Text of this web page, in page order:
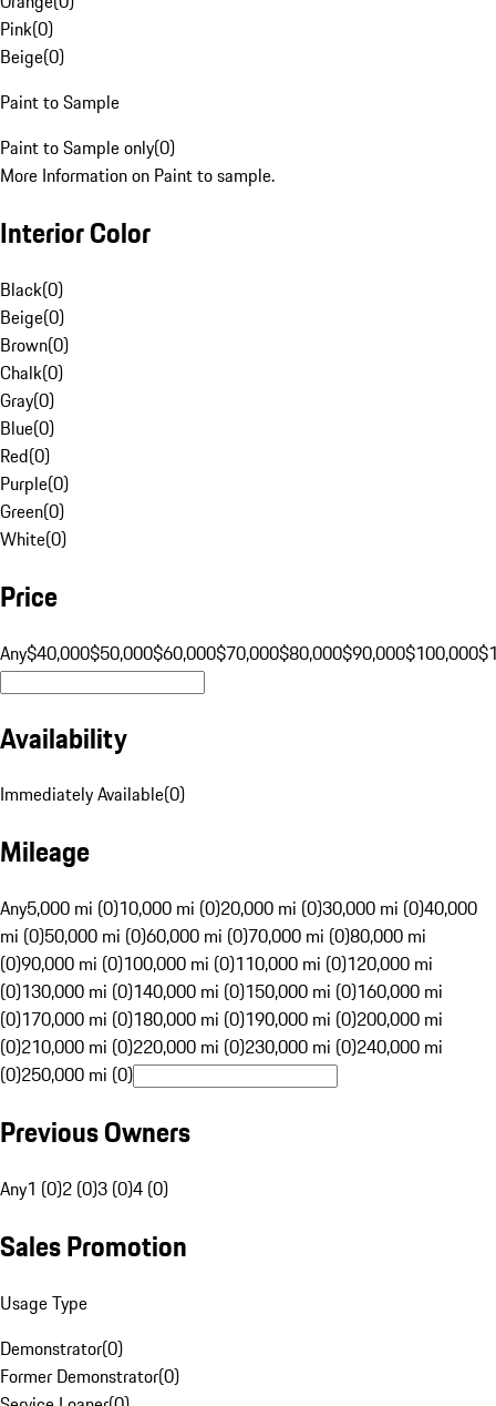
Pink(0)
Beige(0)
Paint to Sample
Paint to Sample only(0)
More Information on Paint to sample.
Interior Color
Black(0)
Beige(0)
Brown(0)
Chalk(0)
Gray(0)
Blue(0)
Red(0)
Purple(0)
Green(0)
White(0)
Price
Any$40,000$50,000$60,000$70,000$80,000$90,000$100,000
Availability
Immediately Available(0)
Mileage
Any5,000 mi (0)10,000 mi (0)20,000 mi (0)30,000 mi (0)40,000
mi (0)50,000 mi (0)60,000 mi (0)70,000 mi (0)80,000 mi
(0)90,000 mi (0)100,000 mi (0)110,000 mi (0)120,000 mi
(0)130,000 mi (0)140,000 mi (0)150,000 mi (0)160,000 mi
(0)170,000 mi (0)180,000 mi (0)190,000 mi (0)200,000 mi
(0)210,000 mi (0)220,000 mi (0)230,000 mi (0)240,000 mi
(0)250,000 mi (0)
Previous Owners
Any1 (0)2 (0)3 (0)4 (0)
Sales Promotion
Usage Type
Demonstrator(0)
Former Demonstrator(0)